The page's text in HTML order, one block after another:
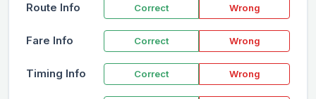
Route Info Correct Wrong
Fare Info Correct Wrong
Timing Info Correct Wrong